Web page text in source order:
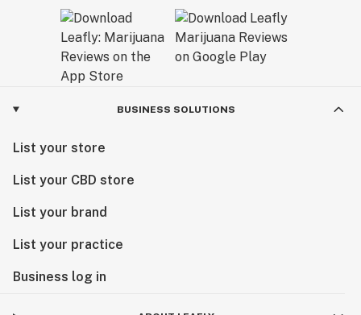
BUSINESS SOLUTIONS
List your store
List your CBD store
List your brand
List your practice
Business log in